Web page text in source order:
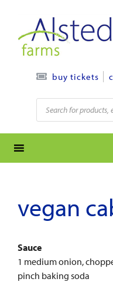
content
buy tickets
Products
search
vegan
Sauce
1 medium onion,
pinch baking soda